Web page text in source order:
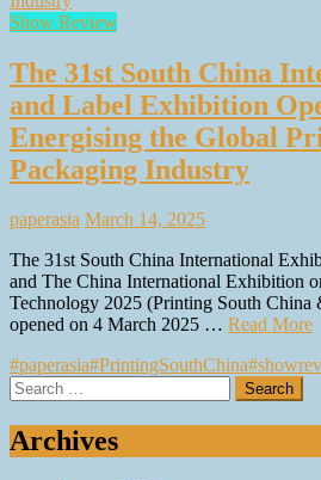
Show Review
The 31st South China
and Label Exhibition
Energising the Global
Packaging Industry
paperasia March 14, 2025
The 31st South China International
and The China International Exhibition
Technology 2025 (Printing South
opened on 4 March 2025 … Read More
#paperasia#PrintingSouthChina
Search
for:
Archives